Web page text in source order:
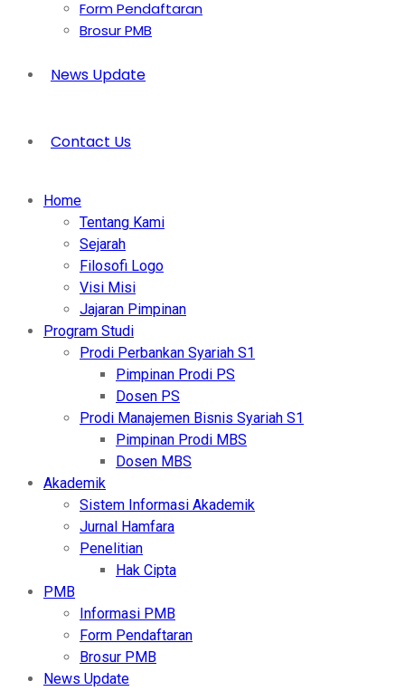
Form Pendaftaran
Brosur PMB
News Update
Contact Us
Home
Tentang Kami
Sejarah
Filosofi Logo
Visi Misi
Jajaran Pimpinan
Program Studi
Prodi Perbankan Syariah S1
Pimpinan Prodi PS
Dosen PS
Prodi Manajemen Bisnis Syariah S1
Pimpinan Prodi MBS
Dosen MBS
Akademik
Sistem Informasi Akademik
Jurnal Hamfara
Penelitian
Hak Cipta
PMB
Informasi PMB
Form Pendaftaran
Brosur PMB
News Update